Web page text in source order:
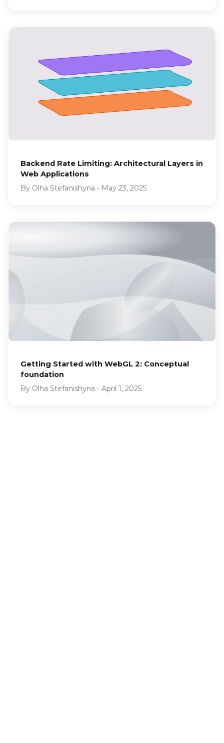
Backend Rate Limiting: Architectural Layers in
Web Applications
By Olha Stefanishyna - May 23, 2025
Getting Started with WebGL 2: Conceptual
foundation
By Olha Stefanishyna - April 1, 2025